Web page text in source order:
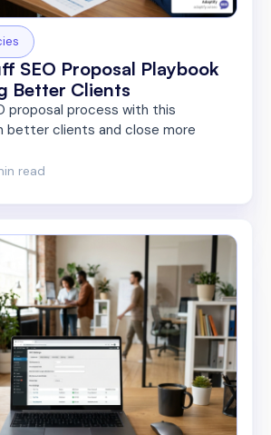
SEO Proposal Playbook
Better Clients
proposal process with this
better clients and close more
read